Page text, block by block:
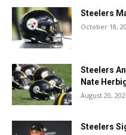
Steelers
October 18,
Steelers
Nate
August 20,
Steelers